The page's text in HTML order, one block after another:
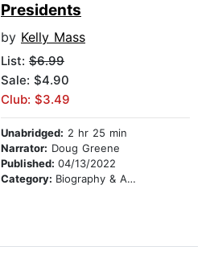
Presidents
by Kelly Mass
List: $6.99
Sale: $4.90
Club: $3.49
Unabridged: 2 hr 25 min
Narrator: Doug Greene
Published: 04/13/2022
Category: Biography & Autobiography